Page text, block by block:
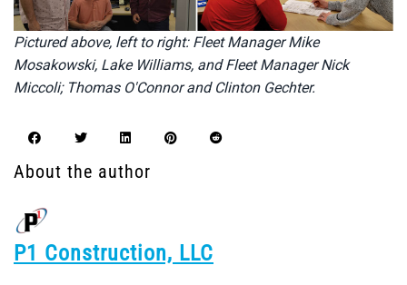
Pictured above, left to right: Fleet Manager Mike
Mosakowski, Lake Williams, and Fleet Manager Nick
Miccoli; Thomas O'Connor and Clinton Gechter.
About the author
P1 Construction, LLC